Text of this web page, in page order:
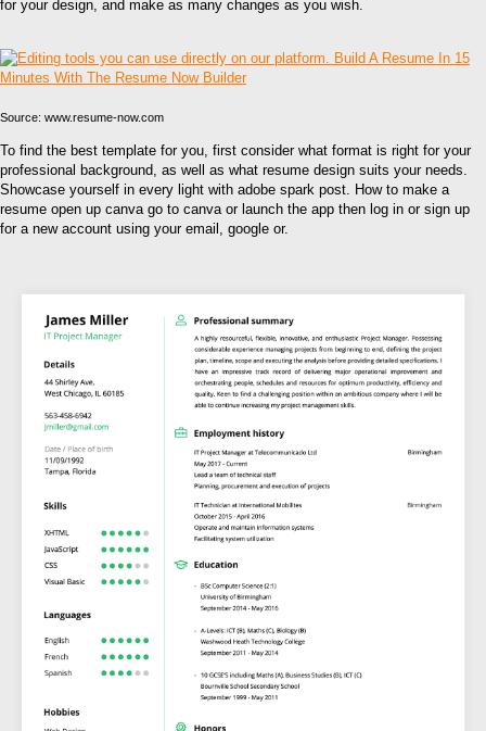
for your design, and make as many changes as you wish.
Source: www.resume-now.com
To find the best template for you, first consider what format is right for your
professional background, as well as what resume design suits your needs.
Showcase yourself in every light with adobe spark post. How to make a
resume open up canva go to canva or launch the app then log in or sign up
for a new account using your email, google or.